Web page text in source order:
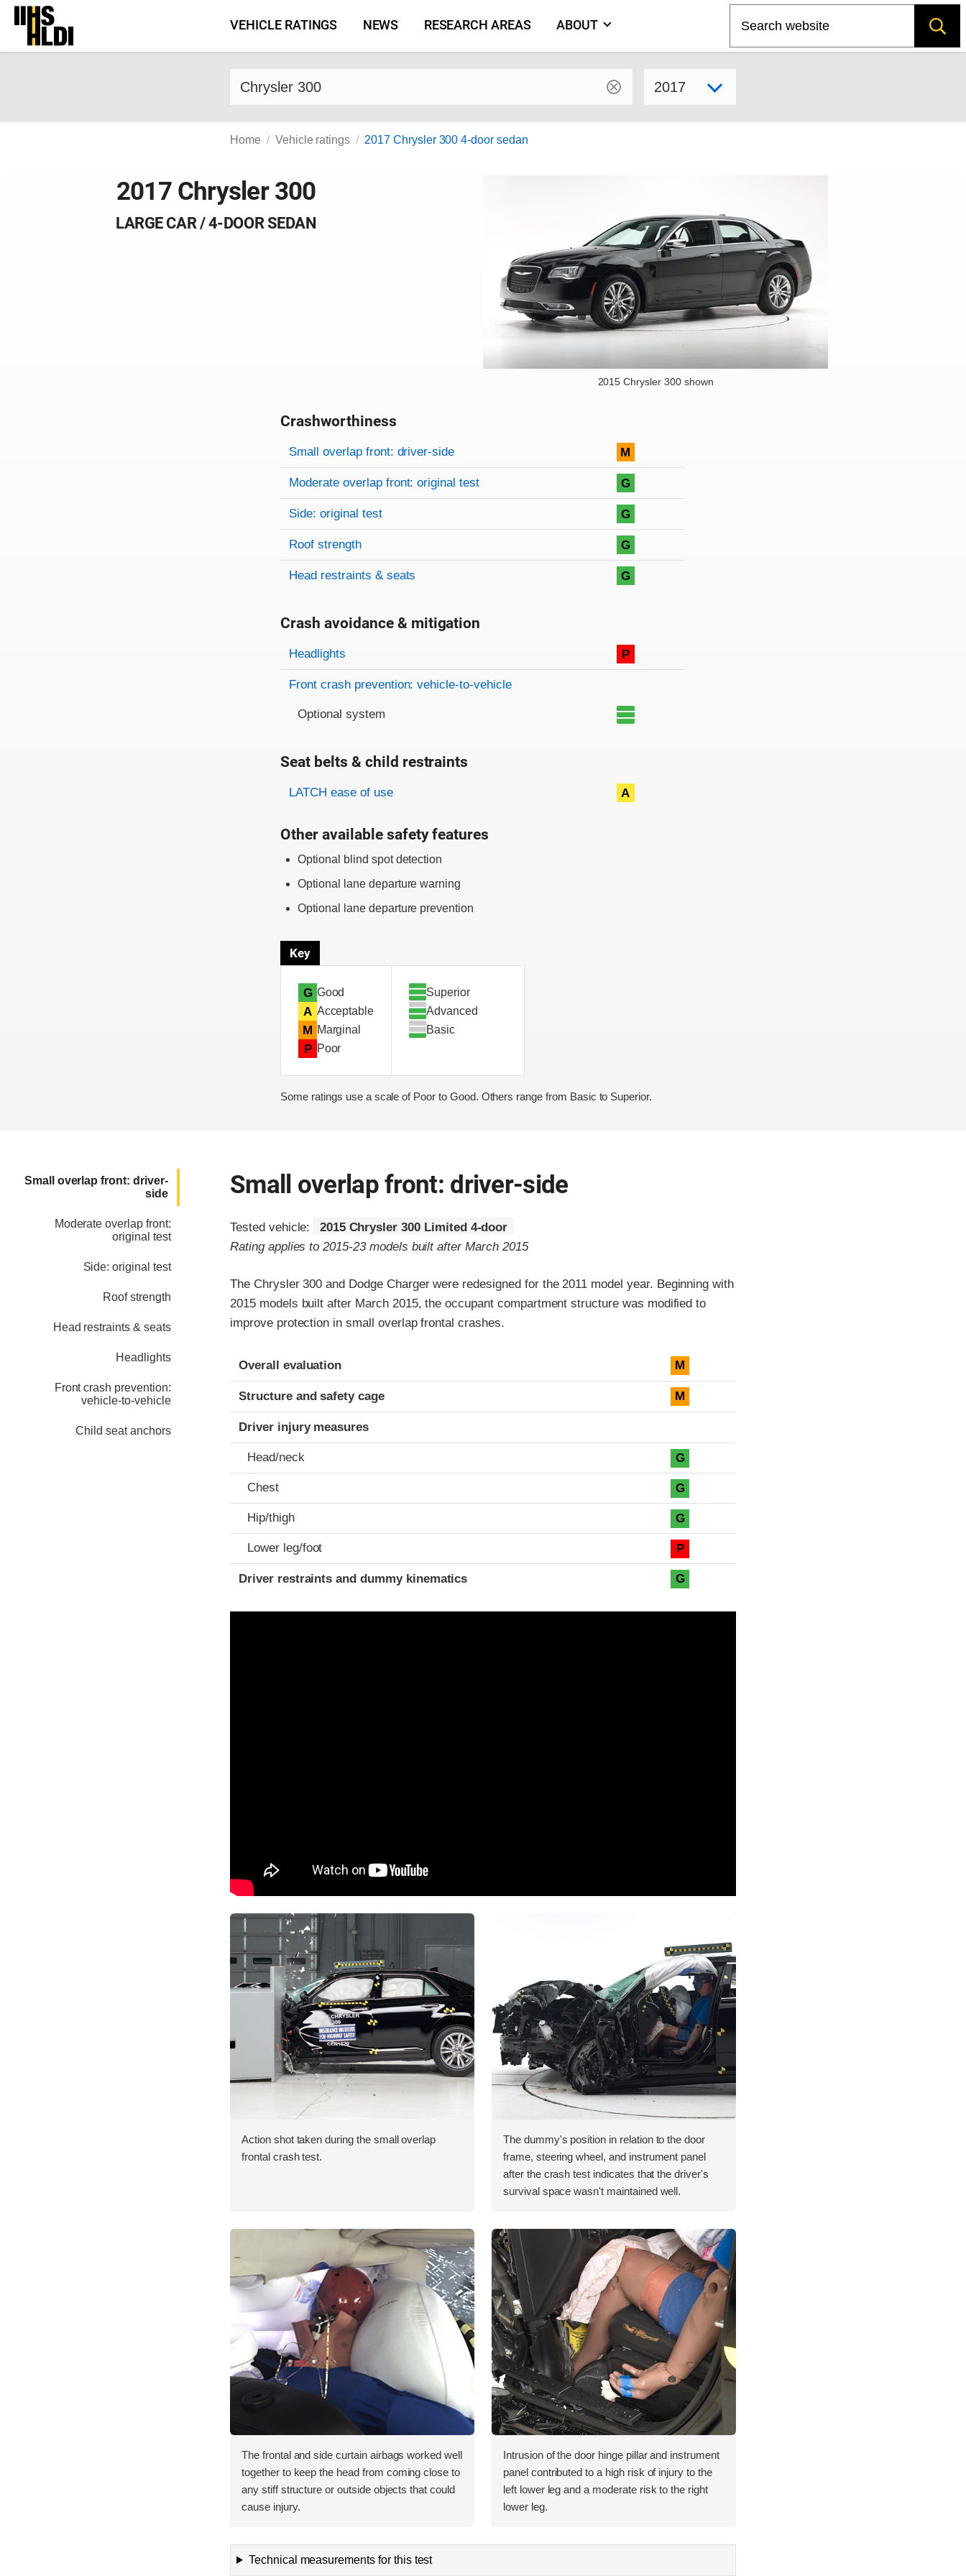
Skip
content
VEHICLE RATINGS NEWS RESEARCH AREAS ABOUT
Find a vehicle by make and model
Home Vehicle ratings 2017 Chrysler 300 4-door sedan
2017 Chrysler 300
LARGE CAR / 4-DOOR SEDAN
2015 Chrysler 300 shown
Crashworthiness
Rating overview
Evaluation criteria
Rating
Small overlap front: driver-side M
Moderate overlap front: original test G
Side: original test G
Roof strength G
Head restraints & seats G
Crash avoidance & mitigation
Evaluation criteria
Rating
Headlights P
Front crash prevention: vehicle-to-vehicle
Optional system
Seat belts & child restraints
Evaluation criteria
Rating
LATCH ease of use A
Other available safety features
Optional blind spot detection
Optional lane departure warning
Optional lane departure prevention
Key
G Good
A Acceptable
M Marginal
P Poor
Superior
Advanced
Basic
Some ratings use a scale of Poor to Good. Others range from Basic to Superior.
Small overlap front: driver-
side
Moderate overlap front:
original test
Side: original test
Roof strength
Head restraints & seats
Headlights
Front crash prevention:
vehicle-to-vehicle
Child seat anchors
Small overlap front: driver-side
Tested vehicle:
2015 Chrysler 300 Limited 4-door
Rating applies to 2015-23 models built after March 2015
The Chrysler 300 and Dodge Charger were redesigned for the 2011 model year. Beginning with
2015 models built after March 2015, the occupant compartment structure was modified to
improve protection in small overlap frontal crashes.
Evaluation criteria
Rating
Overall evaluation M
Structure and safety cage M
Driver injury measures
Head/neck G
Chest G
Hip/thigh G
Lower leg/foot P
Driver restraints and dummy kinematics G
Action shot taken during the small overlap
frontal crash test.
The dummy's position in relation to the door
frame, steering wheel, and instrument panel
after the crash test indicates that the driver's
survival space wasn't maintained well.
The frontal and side curtain airbags worked well
together to keep the head from coming close to
any stiff structure or outside objects that could
cause injury.
Intrusion of the door hinge pillar and instrument
panel contributed to a high risk of injury to the
left lower leg and a moderate risk to the right
lower leg.
Technical measurements for this test